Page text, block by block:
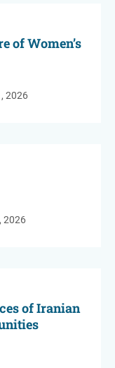
of Women’s
2026
2026
of Iranian